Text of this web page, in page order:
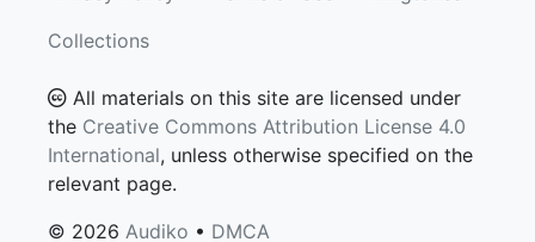
Collections
All materials on this site are licensed under
the Creative Commons Attribution License 4.0
International, unless otherwise specified on the
relevant page.
© 2026 Audiko • DMCA